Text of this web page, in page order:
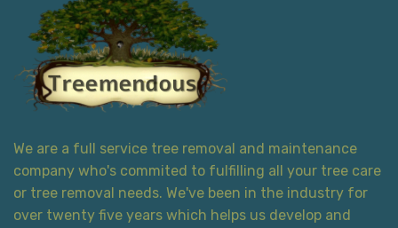
We are a full service tree removal and maintenance
company who's commited to fulfilling all your tree care
or tree removal needs. We've been in the industry for
over twenty five years which helps us develop and